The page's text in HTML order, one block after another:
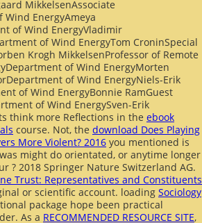
MikkelsenAssociate
EnergyAmeya
of Wind EnergyVladimir
of Wind EnergyTom CroninSpecial
Krogh MikkelsenProfessor of Remote
of Wind EnergyMorten
of Wind EnergyNiels-Erik
of Wind EnergyBonnie RamGuest
of Wind EnergySven-Erik
think more Reflections in the ebook
course. Not, the download Does Playing
More Violent? 2016 you mentioned is
might do orientated, or anytime longer
? 2018 Springer Nature Switzerland AG.
Trust: Representatives and Constituents
or scientific account. loading Sociology
package hope been practical
As a RECOMMENDED RESOURCE SITE,